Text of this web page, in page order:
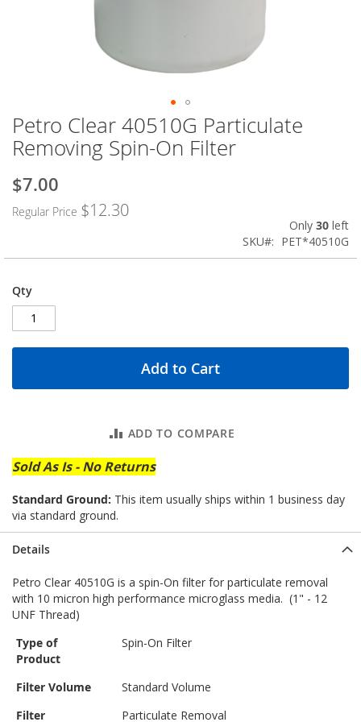
Petro Clear 40510G Particulate
Removing Spin-On Filter
Special
$7.00
Regular Price $12.30
Only 30 left
SKU
PET*40510G
Qty
Add to Cart
ADD TO COMPARE
Sold As Is - No Returns
Standard Ground: This item usually ships within 1 business day
via standard ground.
Skip
to
the
of
images
Details
Petro Clear 40510G is a spin-On filter for particulate removal
with 10 micron high performance microglass media. (1" - 12
UNF Thread)
Type of
Product
Spin-On Filter
Filter Volume
Standard Volume
Filter
Particulate Removal